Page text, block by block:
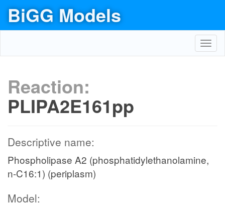
BiGG Models
Reaction:
PLIPA2E161pp
Descriptive name:
Phospholipase A2 (phosphatidylethanolamine,
n-C16:1) (periplasm)
Model: